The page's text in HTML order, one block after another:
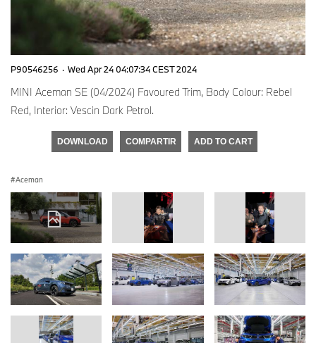
P90546256 · Wed Apr 24 04:07:34 CEST 2024
MINI Aceman SE (04/2024) Favoured Trim, Body Colour: Rebel
Red, Interior: Vescin Dark Petrol.
DOWNLOAD COMPARTIR ADD TO CART
Aceman